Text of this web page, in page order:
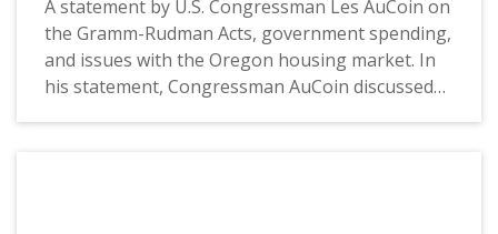
A statement by U.S. Congressman Les AuCoin on
the Gramm-Rudman Acts, government spending,
and issues with the Oregon housing market. In
his statement, Congressman AuCoin discussed